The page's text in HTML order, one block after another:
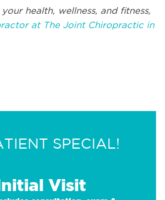
health, wellness, and fitness,
at The Joint Chiropractic in
SPECIAL!
Visit